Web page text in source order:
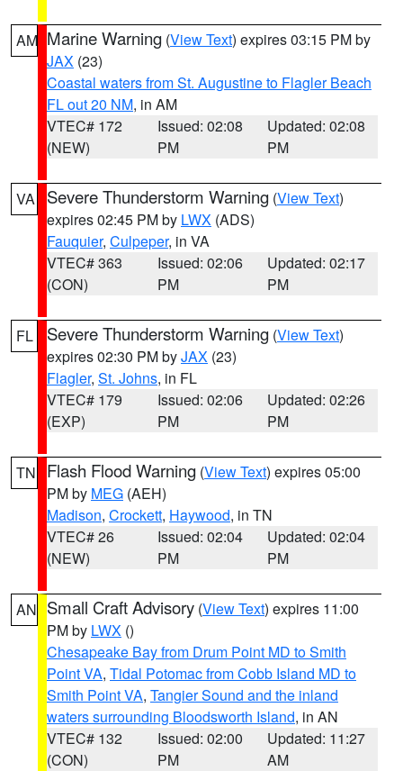
AM Marine Warning (View Text) expires 03:15 PM by
JAX (23)
Coastal waters from St. Augustine to Flagler Beach
FL out 20 NM, in AM
VTEC# 172
(NEW)
Issued: 02:08
PM
Updated: 02:08
PM
VA Severe Thunderstorm Warning (View Text)
expires 02:45 PM by LWX (ADS)
Fauquier, Culpeper, in VA
VTEC# 363
(CON)
Issued: 02:06
PM
Updated: 02:17
PM
FL Severe Thunderstorm Warning (View Text)
expires 02:30 PM byJAX (23)
Flagler, St. Johns, in FL
VTEC# 179
(EXP)
Issued: 02:06
PM
Updated: 02:26
PM
TN Flash Flood Warning (View Text) expires 05:00
PM by MEG (AEH)
Madison, Crockett, Haywood, in TN
VTEC# 26
(NEW)
Issued: 02:04
PM
Updated: 02:04
PM
AN Small Craft Advisory (View Text) expires 11:00
PM by LWX ()
Chesapeake Bay from Drum Point MD to Smith
Point VA, Tidal Potomac from Cobb Island MD to
Smith Point VA, Tangier Sound and the inland
waters surrounding Bloodsworth Island, in AN
VTEC# 132
(CON)
Issued: 02:00
PM
Updated: 11:27
AM